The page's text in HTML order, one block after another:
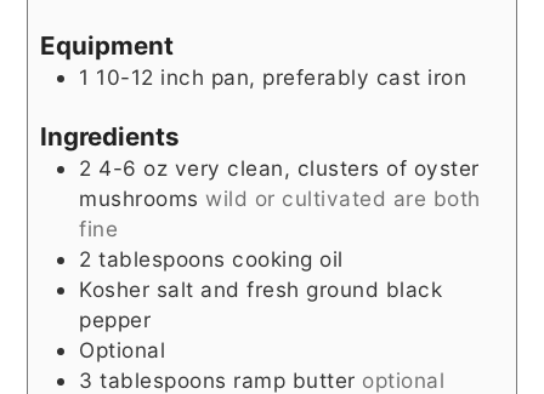
Equipment
1 10-12 inch pan, preferably cast iron
Ingredients
2 4-6 oz very clean, clusters of oyster
mushrooms wild or cultivated are both
fine
2 tablespoons cooking oil
Kosher salt and fresh ground black
pepper
Optional
3 tablespoons ramp butter optional